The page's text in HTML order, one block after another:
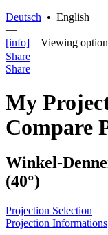
Deutsch • English
—
[info] Viewing
Share
Share
My
Compare
Winkel-
(40°)
Projection Selection
Projection Informations